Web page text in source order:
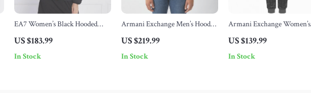
EA7 Women’s Black Hooded
Jacket
US $183.99
In Stock
Armani Exchange Men’s Hooded
Jacket
US $219.99
In Stock
Armani Exchange Women’s
Black Print Trousers
US $139.99
In Stock